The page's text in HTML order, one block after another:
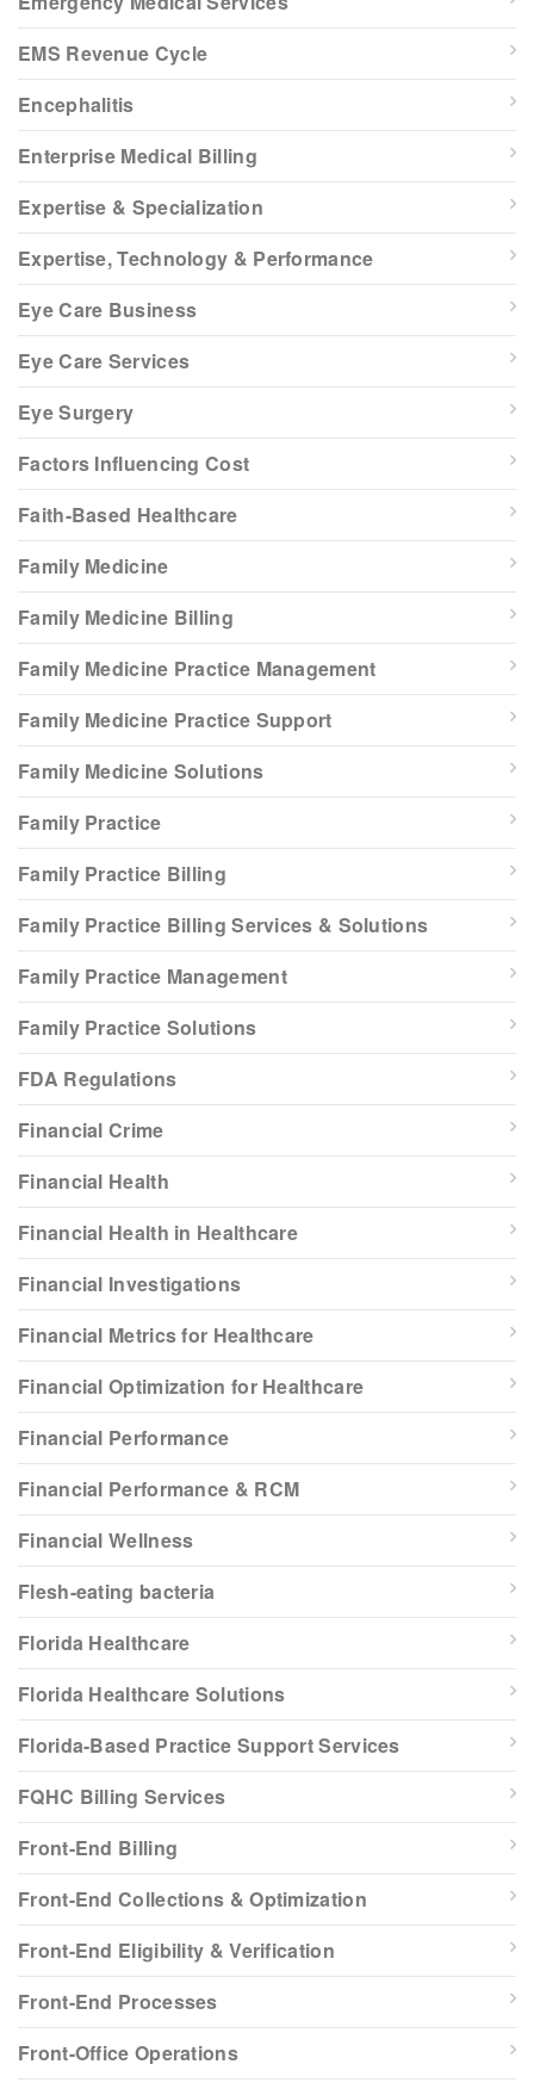
EMS Revenue Cycle
Encephalitis
Enterprise Medical Billing
Expertise & Specialization
Expertise, Technology & Performance
Eye Care Business
Eye Care Services
Eye Surgery
Factors Influencing Cost
Faith-Based Healthcare
Family Medicine
Family Medicine Billing
Family Medicine Practice Management
Family Medicine Practice Support
Family Medicine Solutions
Family Practice
Family Practice Billing
Family Practice Billing Services & Solutions
Family Practice Management
Family Practice Solutions
FDA Regulations
Financial Crime
Financial Health
Financial Health in Healthcare
Financial Investigations
Financial Metrics for Healthcare
Financial Optimization for Healthcare
Financial Performance
Financial Performance & RCM
Financial Wellness
Flesh-eating bacteria
Florida Healthcare
Florida Healthcare Solutions
Florida-Based Practice Support Services
FQHC Billing Services
Front-End Billing
Front-End Collections & Optimization
Front-End Eligibility & Verification
Front-End Processes
Front-Office Operations